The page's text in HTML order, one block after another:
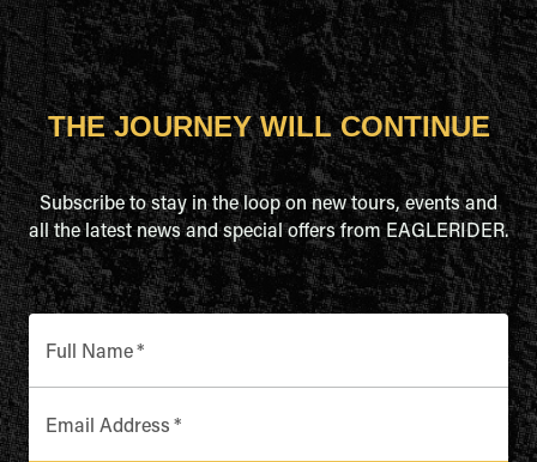
THE JOURNEY WILL CONTINUE
Subscribe to stay in the loop on new tours, events and
all the latest news and special offers from EAGLERIDER.
Full Name*
Email Address *